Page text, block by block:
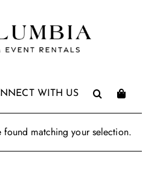
WITH US
matching your selection.